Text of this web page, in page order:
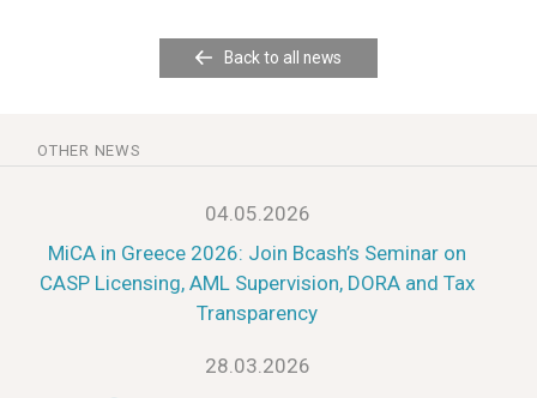
Back to all news
OTHER NEWS
04.05.2026
MiCA in Greece 2026: Join Bcash’s Seminar on
CASP Licensing, AML Supervision, DORA and Tax
Transparency
28.03.2026